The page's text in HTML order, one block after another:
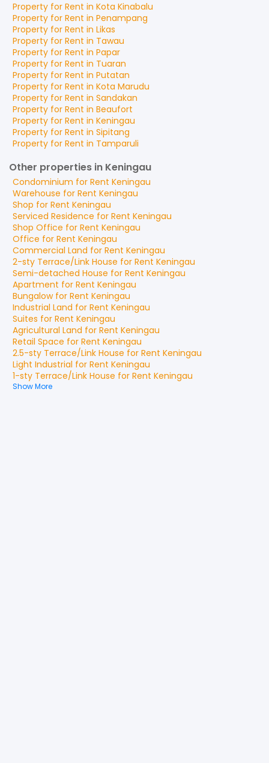
Property for Rent in Kota Kinabalu
Property for Rent in Penampang
Property for Rent in Likas
Property for Rent in Tawau
Property for Rent in Papar
Property for Rent in Tuaran
Property for Rent in Putatan
Property for Rent in Kota Marudu
Property for Rent in Sandakan
Property for Rent in Beaufort
Property for Rent in Keningau
Property for Rent in Sipitang
Property for Rent in Tamparuli
Other properties in Keningau
Condominium for Rent Keningau
Warehouse for Rent Keningau
Shop for Rent Keningau
Serviced Residence for Rent Keningau
Shop Office for Rent Keningau
Office for Rent Keningau
Commercial Land for Rent Keningau
2-sty Terrace/Link House for Rent Keningau
Semi-detached House for Rent Keningau
Apartment for Rent Keningau
Bungalowfor Rent Keningau
Industrial Land for Rent Keningau
Suites for Rent Keningau
Agricultural Land for Rent Keningau
Retail Space for Rent Keningau
2.5-sty Terrace/Link House for Rent Keningau
Light Industrial for Rent Keningau
1-sty Terrace/Link House for Rent Keningau
Show More